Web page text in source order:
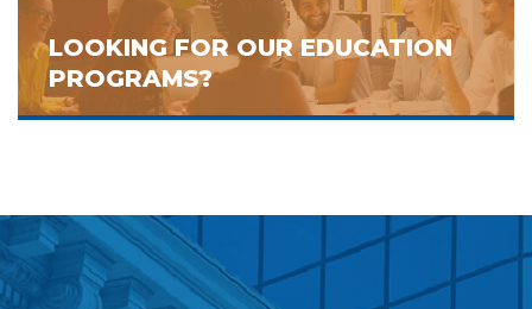
LOOKING FOR OUR EDUCATION
PROGRAMS?